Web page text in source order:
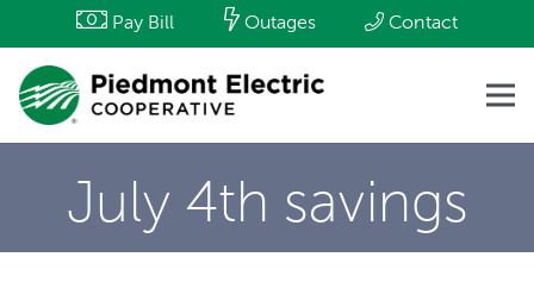
Pay Bill Outages Contact
July 4th savings